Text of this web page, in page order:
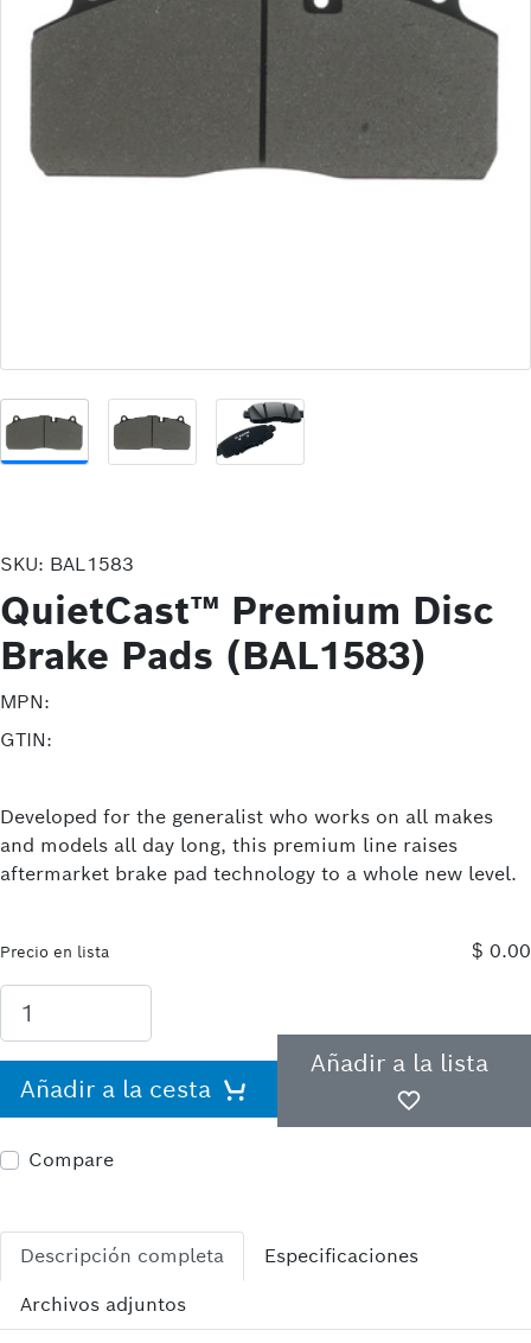
SKU: BAL1583
QuietCast™ Premium Disc
Brake Pads (BAL1583)
MPN:
GTIN:
Developed for the generalist who works on all makes
and models all day long, this premium line raises
aftermarket brake pad technology to a whole new level.
Precio en lista $ 0.00
Añadir a la cesta
Añadir a la lista
Compare
Descripción completa
Especificaciones
Archivos adjuntos